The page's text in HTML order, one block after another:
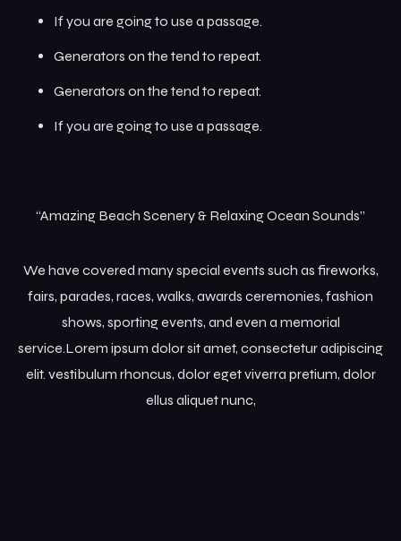
If you are going to use a passage.
Generators on the tend to repeat.
Generators on the tend to repeat.
If you are going to use a passage.
“Amazing Beach Scenery & Relaxing Ocean Sounds”
We have covered many special events such as fireworks,
fairs, parades, races, walks, awards ceremonies, fashion
shows, sporting events, and even a memorial
service.Lorem ipsum dolor sit amet, consectetur adipiscing
elit. vestibulum rhoncus, dolor eget viverra pretium, dolor
ellus aliquet nunc,